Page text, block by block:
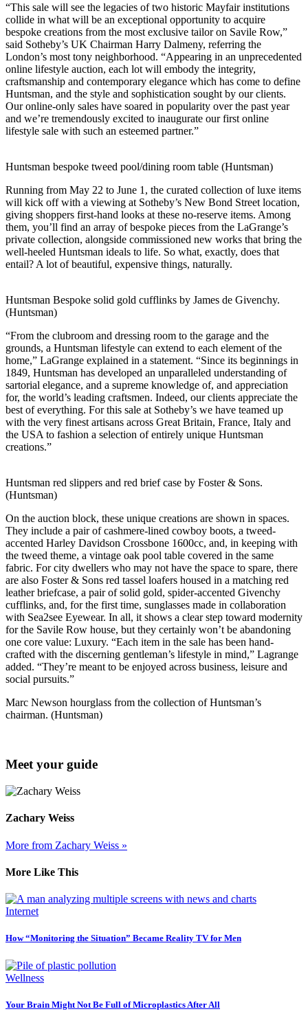
“This sale will see the legacies of two historic Mayfair institutions
collide in what will be an exceptional opportunity to acquire
bespoke creations from the most exclusive tailor on Savile Row,”
said Sotheby’s UK Chairman Harry Dalmeny, referring the
London’s most tony neighborhood. “Appearing in an unprecedented
online lifestyle auction, each lot will embody the integrity,
craftsmanship and contemporary elegance which has come to define
Huntsman, and the style and sophistication sought by our clients.
Our online-only sales have soared in popularity over the past year
and we’re tremendously excited to inaugurate our first online
lifestyle sale with such an esteemed partner.”
Huntsman bespoke tweed pool/dining room table (Huntsman)
Running from May 22 to June 1, the curated collection of luxe items
will kick off with a viewing at Sotheby’s New Bond Street location,
giving shoppers first-hand looks at these no-reserve items. Among
them, you’ll find an array of bespoke pieces from the LaGrange’s
private collection, alongside commissioned new works that bring the
well-heeled Huntsman ideals to life. So what, exactly, does that
entail? A lot of beautiful, expensive things, naturally.
Huntsman Bespoke solid gold cufflinks by James de Givenchy.
(Huntsman)
“From the clubroom and dressing room to the garage and the
grounds, a Huntsman lifestyle can extend to each element of the
home,” LaGrange explained in a statement. “Since its beginnings in
1849, Huntsman has developed an unparalleled understanding of
sartorial elegance, and a supreme knowledge of, and appreciation
for, the world’s leading craftsmen. Indeed, our clients appreciate the
best of everything. For this sale at Sotheby’s we have teamed up
with the very finest artisans across Great Britain, France, Italy and
the USA to fashion a selection of entirely unique Huntsman
creations.”
Huntsman red slippers and red brief case by Foster & Sons.
(Huntsman)
On the auction block, these unique creations are shown in spaces.
They include a pair of cashmere-lined cowboy boots, a tweed-
accented Harley Davidson Crossbone 1600cc, and, in keeping with
the tweed theme, a vintage oak pool table covered in the same
fabric. For city dwellers who may not have the space to spare, there
are also Foster & Sons red tassel loafers housed in a matching red
leather briefcase, a pair of solid gold, spider-accented Givenchy
cufflinks, and, for the first time, sunglasses made in collaboration
with Sea2see Eyewear. In all, it shows a clear step toward modernity
for the Savile Row house, but they certainly won’t be abandoning
one core value: Luxury. “Each item in the sale has been hand-
crafted with the discerning gentleman’s lifestyle in mind,” Lagrange
added. “They’re meant to be enjoyed across business, leisure and
social pursuits.”
Marc Newson hourglass from the collection of Huntsman’s
chairman. (Huntsman)
Meet your guide
Zachary Weiss
More from Zachary Weiss »
More Like This
Internet
How “Monitoring the Situation” Became Reality TV for Men
Wellness
Your Brain Might Not Be Full of Microplastics After All